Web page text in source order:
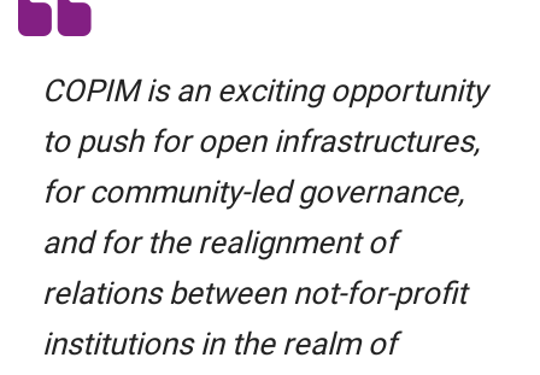
COPIM is an exciting opportunity
to push for open infrastructures,
for community-led governance,
and for the realignment of
relations between not-for-profit
institutions in the realm of